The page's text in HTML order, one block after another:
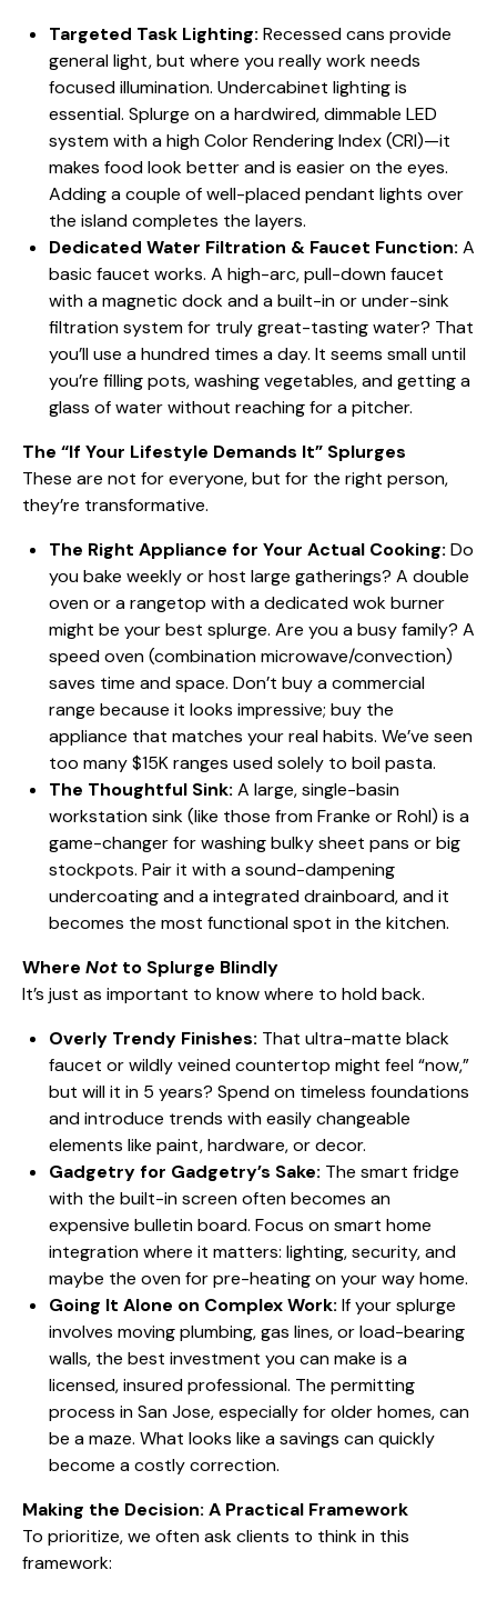
Targeted Task Lighting: Recessed cans provide
general light, but where you really work needs
focused illumination. Undercabinet lighting is
essential. Splurge on a hardwired, dimmable LED
system with a high Color Rendering Index (CRI)—it
makes food look better and is easier on the eyes.
Adding a couple of well-placed pendant lights over
the island completes the layers.
Dedicated Water Filtration & Faucet Function: A
basic faucet works. A high-arc, pull-down faucet
with a magnetic dock and a built-in or under-sink
filtration system for truly great-tasting water? That
you’ll use a hundred times a day. It seems small until
you’re filling pots, washing vegetables, and getting a
glass of water without reaching for a pitcher.
The “If Your Lifestyle Demands It” Splurges
These are not for everyone, but for the right person,
they’re transformative.
The Right Appliance for Your Actual Cooking: Do
you bake weekly or host large gatherings? A double
oven or a rangetop with a dedicated wok burner
might be your best splurge. Are you a busy family? A
speed oven (combination microwave/convection)
saves time and space. Don’t buy a commercial
range because it looks impressive; buy the
appliance that matches your real habits. We’ve seen
too many $15K ranges used solely to boil pasta.
The Thoughtful Sink: A large, single-basin
workstation sink (like those from Franke or Rohl) is a
game-changer for washing bulky sheet pans or big
stockpots. Pair it with a sound-dampening
undercoating and a integrated drainboard, and it
becomes the most functional spot in the kitchen.
Where Not to Splurge Blindly
It’s just as important to know where to hold back.
Overly Trendy Finishes: That ultra-matte black
faucet or wildly veined countertop might feel “now,”
but will it in 5 years? Spend on timeless foundations
and introduce trends with easily changeable
elements like paint, hardware, or decor.
Gadgetry for Gadgetry’s Sake: The smart fridge
with the built-in screen often becomes an
expensive bulletin board. Focus on smart home
integration where it matters: lighting, security, and
maybe the oven for pre-heating on your way home.
Going It Alone on Complex Work: If your splurge
involves moving plumbing, gas lines, or load-bearing
walls, the best investment you can make is a
licensed, insured professional. The permitting
process in San Jose, especially for older homes, can
be a maze. What looks like a savings can quickly
become a costly correction.
Making the Decision: A Practical Framework
To prioritize, we often ask clients to think in this
framework: